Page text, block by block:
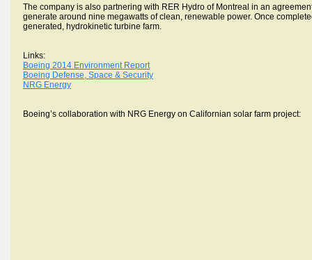
The company is also partnering with RER Hydro of Montreal in an
generate around nine megawatts of clean, renewable power. Once
generated, hydrokinetic turbine farm.
Links:
Boeing 2014 Environment Report
Boeing Defense, Space & Security
NRG Energy
Boeing’s collaboration with NRG Energy on Californian solar farm project: